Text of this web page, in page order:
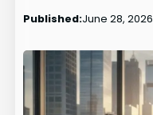
Published:June 28, 2026